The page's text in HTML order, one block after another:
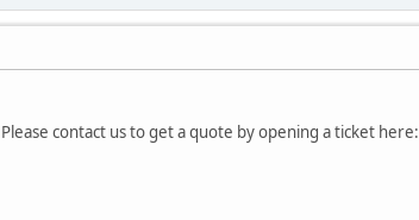
contact us to get a quote by opening a ticket here: